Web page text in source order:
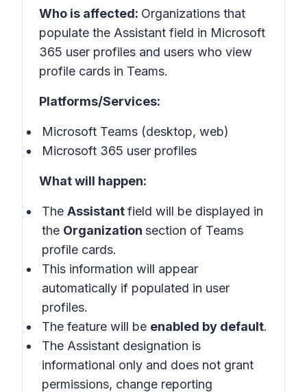
Who is affected: Organizations that
populate the Assistant field in Microsoft
365 user profiles and users who view
profile cards in Teams.
Platforms/Services:
Microsoft Teams (desktop, web)
Microsoft 365 user profiles
What will happen:
The Assistantfield will be displayed in
the Organization section of Teams
profile cards.
This information will appear
automatically if populated in user
profiles.
The feature will be enabled by default.
The Assistant designation is
informational only and does not grant
permissions, change reporting